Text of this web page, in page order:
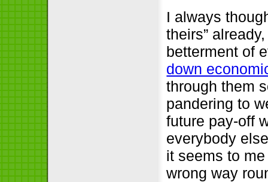
I always
theirs”
betterment of
down
through them
pandering to
future pay-off
everybody
it seems to me
wrong way